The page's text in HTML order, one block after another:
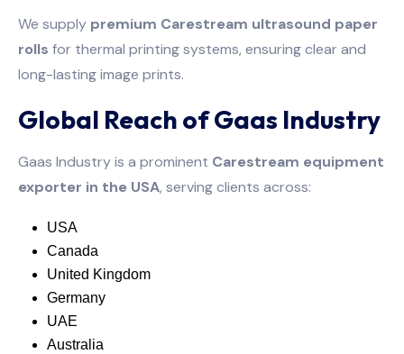
We supply premium Carestream ultrasound paper
rolls for thermal printing systems, ensuring clear and
long-lasting image prints.
Global Reach of Gaas Industry
Gaas Industry is a prominent Carestream equipment
exporter in the USA, serving clients across:
USA
Canada
United Kingdom
Germany
UAE
Australia